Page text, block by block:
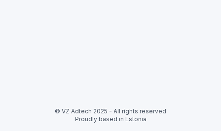
© VZ Adtech 2025 - All rights reserved
Proudly based in Estonia